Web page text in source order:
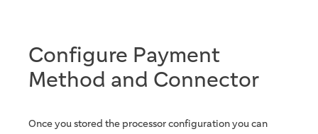
Configure Payment
Method and Connector
Once you stored the processor configuration you can